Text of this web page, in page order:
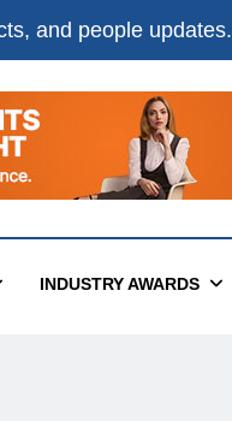
and people updates.
INDUSTRY AWARDS